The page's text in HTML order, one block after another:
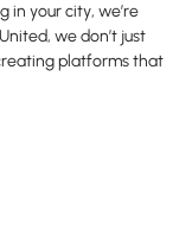
in your city, we’re
we don’t just
platforms that